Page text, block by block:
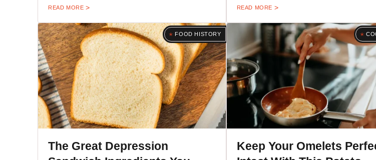
READ MORE READ MORE
FOOD HISTORY
The Great Depression
Keep Your Omelets